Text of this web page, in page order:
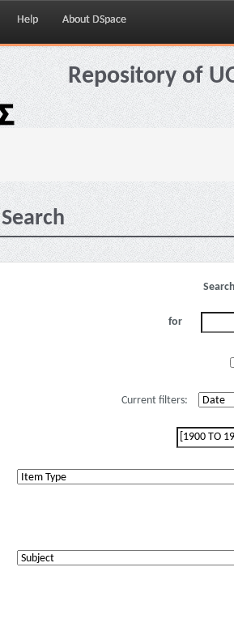
Help About DSpace
Repository of
Search
for
Current filters: